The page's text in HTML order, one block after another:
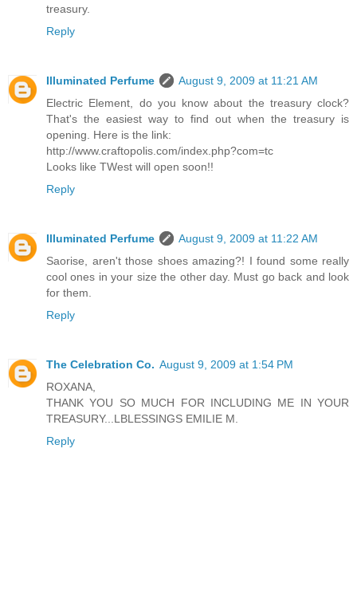
treasury.
Reply
Illuminated Perfume
August 9, 2009 at 11:21 AM
Electric Element, do you know about the treasury clock?
That's the easiest way to find out when the treasury is
opening. Here is the link:
http://www.craftopolis.com/index.php?com=tc
Looks like TWest will open soon!!
Reply
Illuminated Perfume
August 9, 2009 at 11:22 AM
Saorise, aren't those shoes amazing?! I found some really
cool ones in your size the other day. Must go back and look
for them.
Reply
The Celebration Co. August 9, 2009 at 1:54 PM
ROXANA,
THANK YOU SO MUCH FOR INCLUDING ME IN YOUR
TREASURY...LBLESSINGS EMILIE M.
Reply